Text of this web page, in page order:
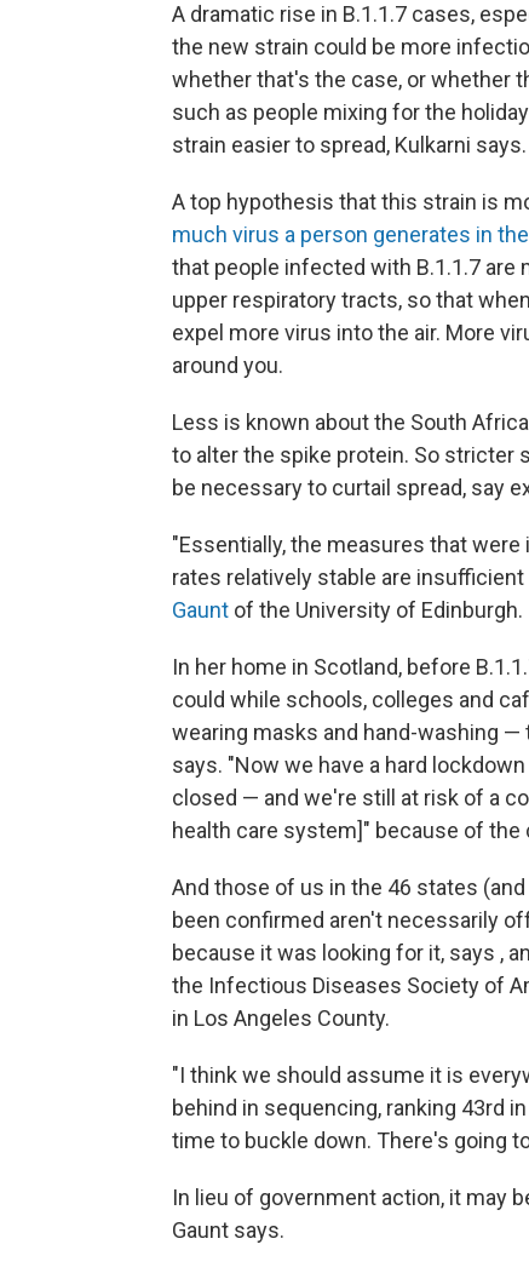
A dramatic rise in B.1.1.7 cases,
the new strain could be more
whether that's the case, or whether
such as people mixing for the
strain easier to spread, Kulkarni says.
A top hypothesis that this strain is
much virus a person generates in
that people infected with B.1.1.7 are
upper respiratory tracts, so that
expel more virus into the air. More
around you.
Less is known about the South
to alter the spike protein. So stricter
be necessary to curtail spread, say
"Essentially, the measures that
rates relatively stable are
Gaunt of the University of Edinburgh.
In her home in Scotland, before
could while schools, colleges and
wearing masks and hand-washing
says. "Now we have a hard
closed — and we're still at risk of a
health care system]" because of
And those of us in the 46 states
been confirmed aren't necessarily
because it was looking for it, says ,
the Infectious Diseases Society of
in Los Angeles County.
"I think we should assume it is
behind in sequencing, ranking 43rd
time to buckle down. There's going
In lieu of government action, it may
Gaunt says.